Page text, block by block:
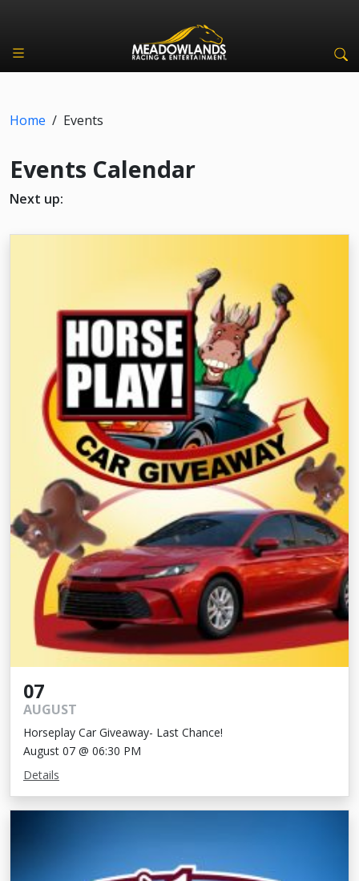
Home / Events
Events Calendar
Next up:
07
AUGUST
Horseplay Car Giveaway- Last Chance!
August 07 @ 06:30 PM
Details